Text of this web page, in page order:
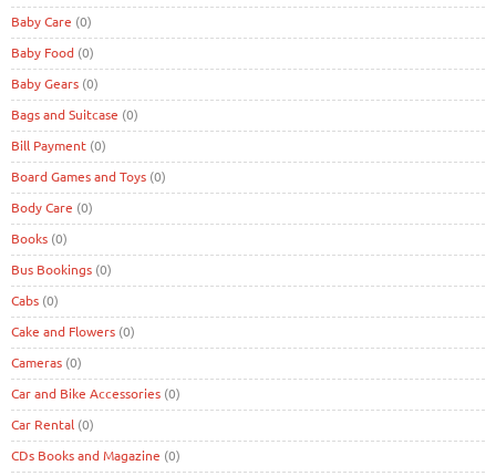
Baby Care (0)
Baby Food (0)
Baby Gears (0)
Bags and Suitcase (0)
Bill Payment (0)
Board Games and Toys (0)
Body Care (0)
Books (0)
Bus Bookings (0)
Cabs (0)
Cake and Flowers (0)
Cameras (0)
Car and Bike Accessories (0)
Car Rental (0)
CDs Books and Magazine (0)